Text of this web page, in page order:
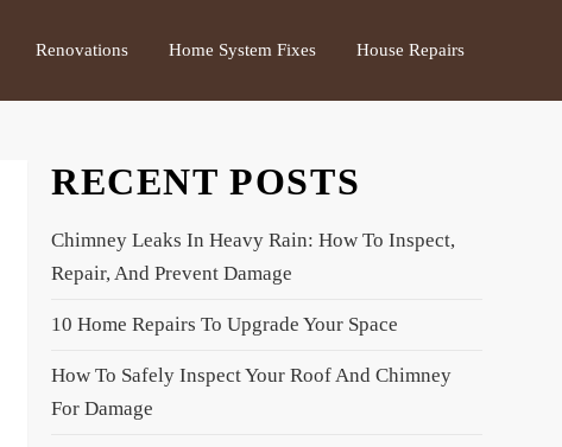
Renovations Home System Fixes House Repairs
RECENT POSTS
Chimney Leaks In Heavy Rain: How To Inspect,
Repair, And Prevent Damage
10 Home Repairs To Upgrade Your Space
How To Safely Inspect Your Roof And Chimney
For Damage